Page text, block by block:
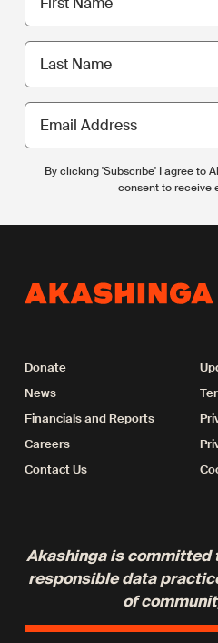
name
Last
name
Email
Address
By clicking 'Subscribe' I agree to
consent to receive
Donate
News
Financials and Reports
Careers
Contact Us
Akashinga is
responsible data
of